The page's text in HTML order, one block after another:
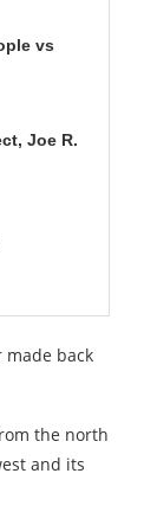
vs
Joe R.
made back
the north
and its